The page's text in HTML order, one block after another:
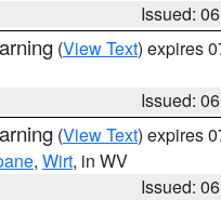
Issued:
(View Text) expires
Issued:
(View Text) expires
, Wirt, in WV
Issued: